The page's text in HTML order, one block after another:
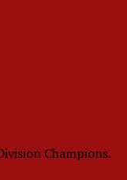
Champions.